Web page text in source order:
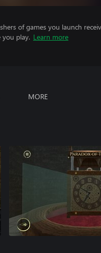
of games you launch
you play. Learn more
MORE